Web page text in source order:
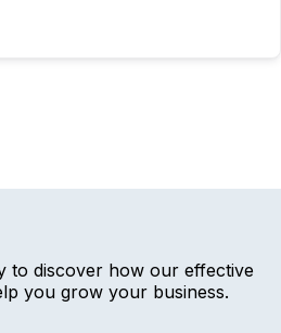
to discover how our effective
you grow your business.